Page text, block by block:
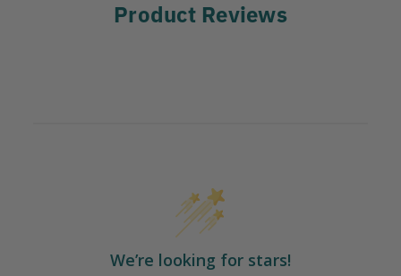
Product Reviews
We’re looking for stars!